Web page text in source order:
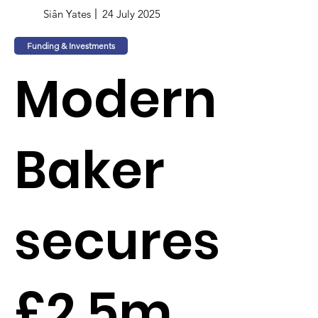
Siân Yates 24 July 2025
Funding & Investments
Modern
Baker
secures